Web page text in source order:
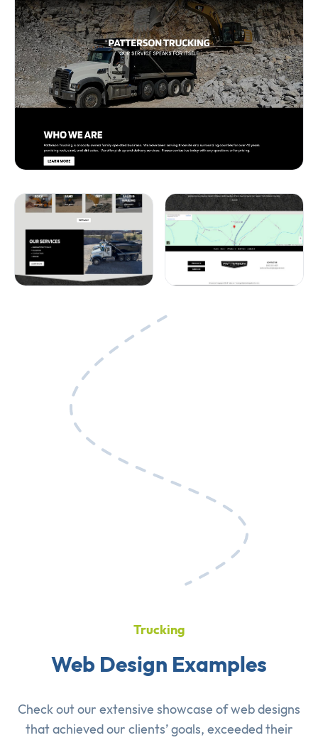
Trucking
Web Design Examples
Check out our extensive showcase ofweb designs
that achieved our clients’ goals, exceeded their